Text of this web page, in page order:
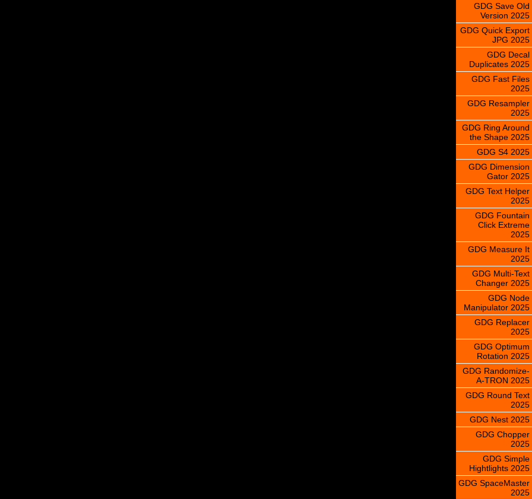
GDG Save Old
Version 2025
GDG Quick Export
JPG 2025
GDG Decal
Duplicates 2025
GDG Fast Files
2025
GDG Resampler
2025
GDG Ring Around
the Shape 2025
GDG S4 2025
GDG Dimension
Gator 2025
GDG Text Helper
2025
GDG Fountain
Click Extreme
2025
GDG Measure It
2025
GDG Multi-Text
Changer 2025
GDG Node
Manipulator 2025
GDG Replacer
2025
GDG Optimum
Rotation 2025
GDG Randomize-
A-TRON 2025
GDG Round Text
2025
GDG Nest 2025
GDG Chopper
2025
GDG Simple
Hightlights 2025
GDG SpaceMaster
2025